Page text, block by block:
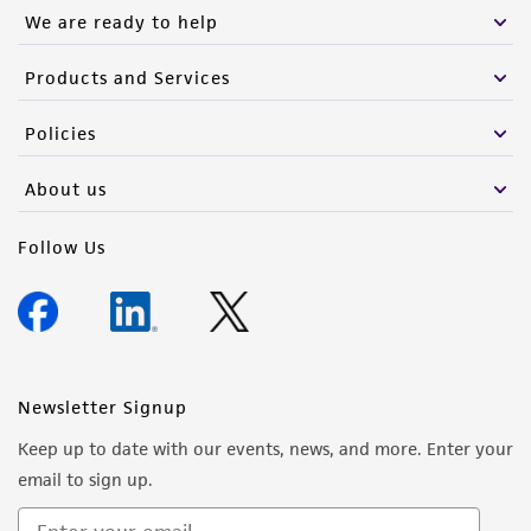
We are ready to help
Products and Services
Policies
About us
Follow Us
Newsletter Signup
Keep up to date with our events, news, and more. Enter your
email to sign up.